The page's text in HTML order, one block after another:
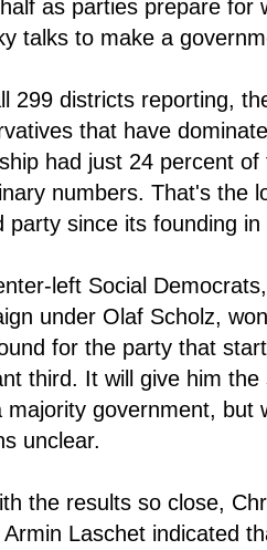
as parties prepare for
talks to make a
299 districts reporting,
that have
had just 24 percent
numbers. That's the
party since its founding in
left Social
under Olaf Scholz,
for the party that
third. It will give him
majority government, but
unclear.
the results so close,
Armin Laschet indicated